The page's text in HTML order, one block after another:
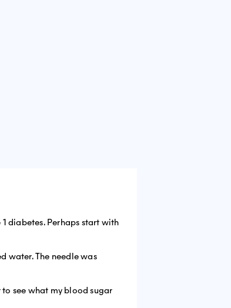
diabetes. Perhaps start with
water. The needle was
see what my blood sugar